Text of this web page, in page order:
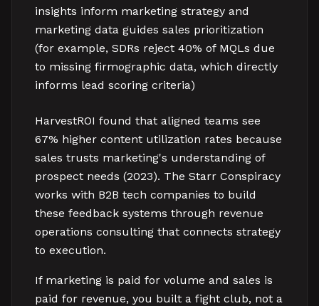
insights inform marketing strategy and
marketing data guides sales prioritization
(for example, SDRs reject 40% of MQLs due
to missing firmographic data, which directly
informs lead scoring criteria)
HarvestROI found that aligned teams see
67% higher content utilization rates because
sales trusts marketing's understanding of
prospect needs (2023). The Starr Conspiracy
works with B2B tech companies to build
these feedback systems through revenue
operations consulting that connects strategy
to execution.
If marketing is paid for volume and sales is
paid for revenue, you built a fight club, not a